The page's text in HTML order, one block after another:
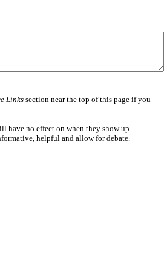
Linkssection near the top of this page if you
have no effect on when they show up
helpful and allow for debate.